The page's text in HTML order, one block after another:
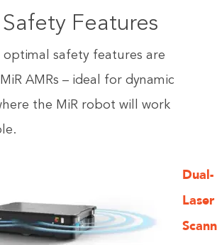
Features
optimal safety features are
AMRs – ideal for dynamic
the MiR robot will work
Dual-
Laser